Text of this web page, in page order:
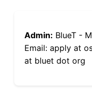
Admin: BlueT -
Email: apply at
at bluet dot org